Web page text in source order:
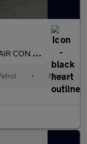
SENSORS
• Manual